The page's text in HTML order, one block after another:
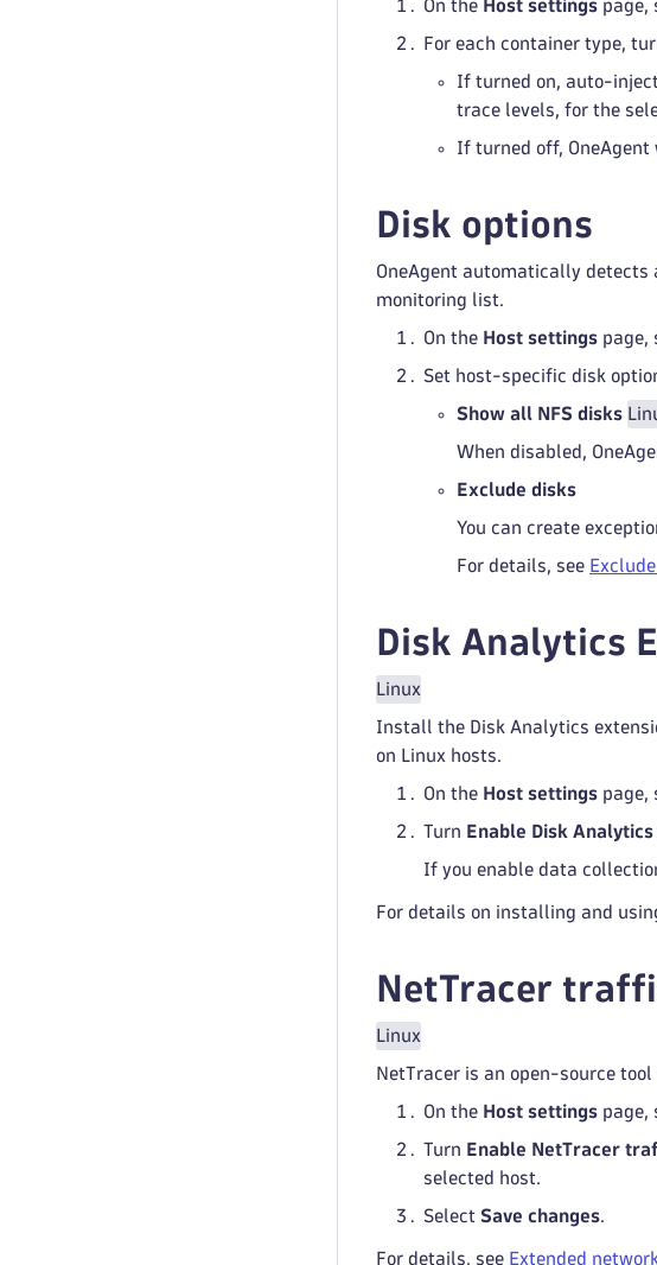
On the Host settings page,
For each container type,
If turned on, auto-
trace levels, for the
If turned off,
Disk options
OneAgent automatically detects
monitoring list.
On the Host settings page,
Set host-specific disk
Show all NFS disks
When disabled,
Exclude disks
You can create
For details, see
Disk Analytics
Linux
Install the Disk Analytics
on Linux hosts.
On the Host settings page,
Turn Enable Disk
If you enable data
For details on installing and
NetTracer
Linux
NetTracer is an open-source
On the Host settings page,
Turn Enable NetTracer
selected host.
Select Save changes.
For details, see Extended